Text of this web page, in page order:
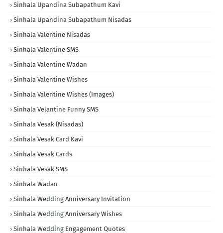
Sinhala Upandina Subapathum Kavi
Sinhala Upandina Subapathum Nisadas
Sinhala Valentine Nisadas
Sinhala Valentine SMS
Sinhala Valentine Wadan
Sinhala Valentine Wishes
Sinhala Valentine Wishes (Images)
Sinhala Velantine Funny SMS
Sinhala Vesak (Nisadas)
Sinhala Vesak Card Kavi
Sinhala Vesak Cards
Sinhala Vesak SMS
Sinhala Wadan
Sinhala Wedding Anniversary Invitation
Sinhala Wedding Anniversary Wishes
Sinhala Wedding Engagement Quotes